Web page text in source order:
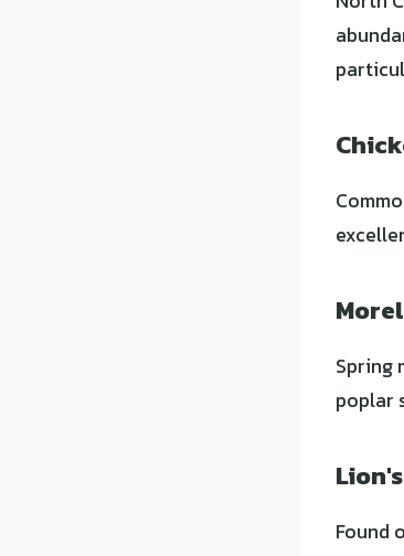
Spring
poplar
Found